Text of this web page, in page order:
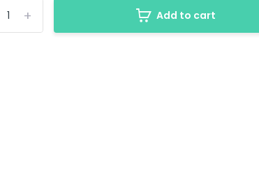
+ Add to cart